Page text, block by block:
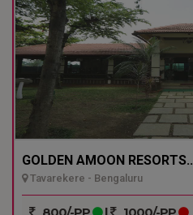
GOLDEN AMOON RESORTS..
Tavarekere - Bengaluru